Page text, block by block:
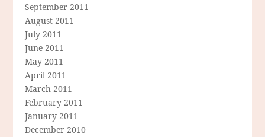
September 2011
August 2011
July 2011
June 2011
May 2011
April 2011
March 2011
February 2011
January 2011
December 2010